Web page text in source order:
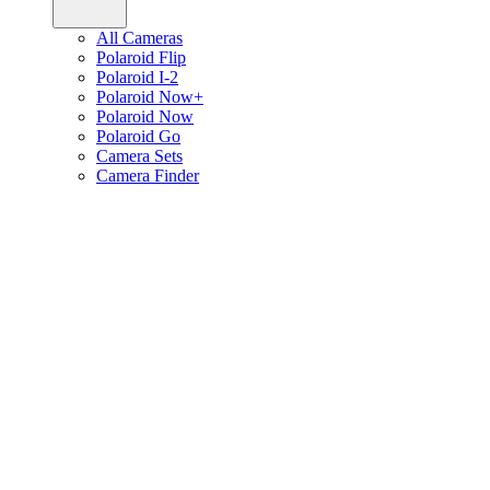
All Cameras
Polaroid Flip
Polaroid I-2
Polaroid Now+
Polaroid Now
Polaroid Go
Camera Sets
Camera Finder